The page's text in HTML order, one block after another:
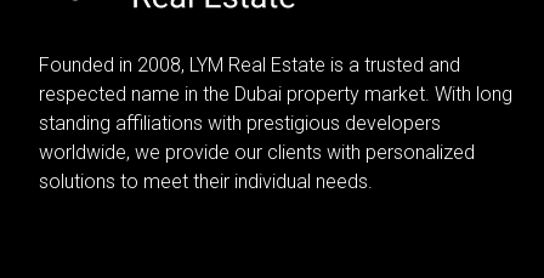
Founded in 2008, LYM Real Estate is a trusted and
respected name in the Dubai property market. With long
standing affiliations with prestigious developers
worldwide, we provide our clients with personalized
solutions to meet their individual needs.